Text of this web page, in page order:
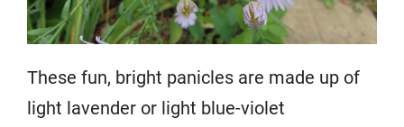
These fun, bright panicles are made up of
light lavender or light blue-violet